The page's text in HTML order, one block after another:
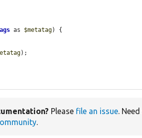
as $metatag) {
);
Please file an issue. Need
.